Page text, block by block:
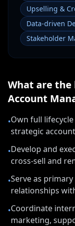
Upselling &
Data-driven
Stakeholder
What are the
Account
•Own full
strategic
•Develop and
cross-sell and
•Serve as
relationships
•Coordinate
marketing,